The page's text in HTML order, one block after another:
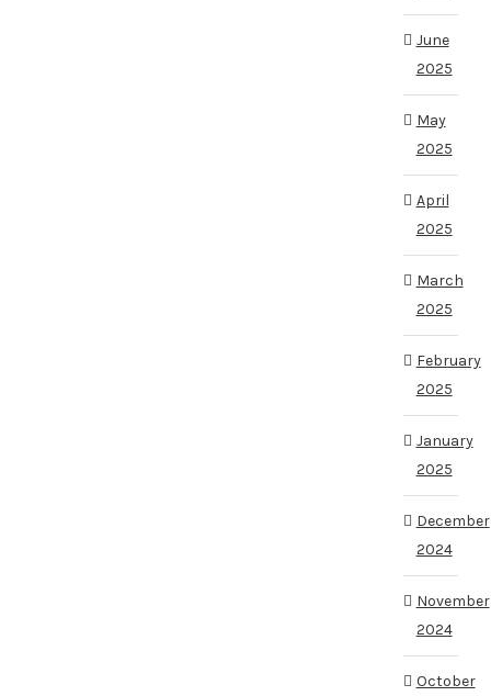
June
2025
May
2025
April
2025
March
2025
February
2025
January
2025
December
2024
November
2024
October